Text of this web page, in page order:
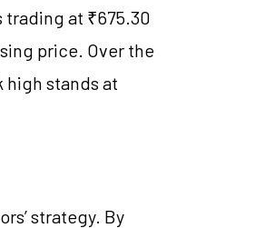
trading at ₹675.30
price. Over the
high stands at
strategy. By